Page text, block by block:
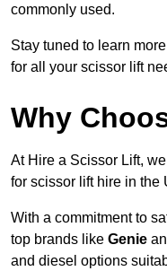
commonly used.
Stay tuned to learn
for all your scissor lift
Why
At Hire a Scissor Lift, we
for scissor lift hire in the
With a commitment to
top brands like Genie
and diesel options